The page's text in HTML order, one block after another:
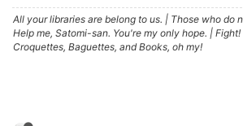
All your libraries are belong to us. | Those who do
Help me, Satomi-san. You're my only hope. | Fight!
Croquettes, Baguettes, and Books, oh my!